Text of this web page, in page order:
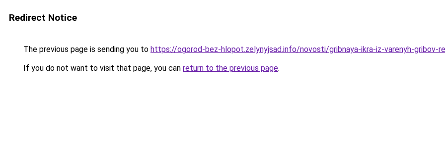
Redirect Notice
The previous page is sending you to https://ogorod-bez-hlopot.zelynyjsad.info/novosti/gribnaya-ikra-iz-varenyh-gribov-
If you do not want to visit that page, you can return to the previous page.